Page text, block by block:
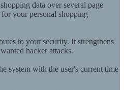
data over several page
your personal shopping
to your security. It strengthens
hacker attacks.
system with the user's current time